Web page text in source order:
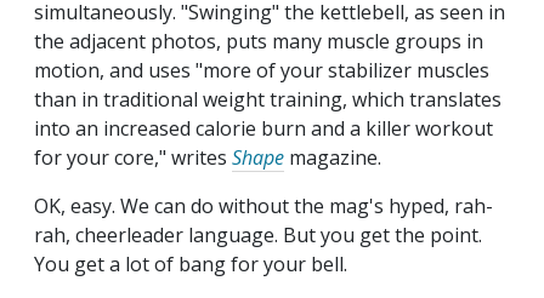
simultaneously. "Swinging" the kettlebell, as seen in
the adjacent photos, puts many muscle groups in
motion, and uses "more of your stabilizer muscles
than in traditional weight training, which translates
into an increased calorie burn and a killer workout
for your core," writes Shape magazine.
OK, easy. We can do without the mag's hyped, rah-
rah, cheerleader language. But you get the point.
You get a lot of bang for your bell.